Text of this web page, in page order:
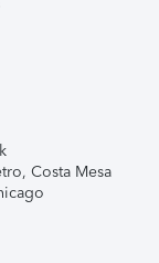
Costa Mesa